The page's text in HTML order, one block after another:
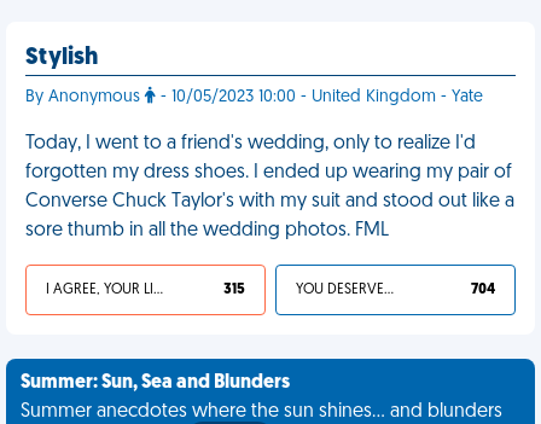
Stylish
By Anonymous - 10/05/2023 10:00 - United Kingdom - Yate
Today, I went to a friend's wedding, only to realize I'd
forgotten my dress shoes. I ended up wearing my pair of
Converse Chuck Taylor's with my suit and stood out like a
sore thumb in all the wedding photos. FML
I AGREE, YOUR LIFE SUCKS 315 YOU DESERVED IT 704
Summer: Sun, Sea and Blunders
Summer anecdotes where the sun shines... and blunders